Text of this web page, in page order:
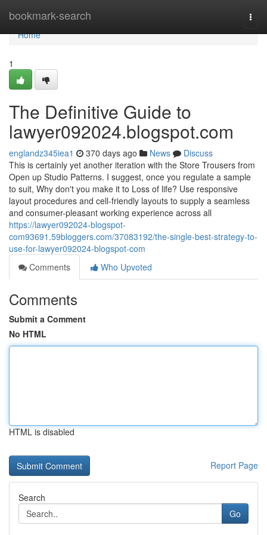
bookmark-search
Home
Home
1
The Definitive Guide to
lawyer092024.blogspot.com
englandz345iea1 370 days ago News
Discuss
This is certainly yet another iteration with the Store Trousers from
Open up Studio Patterns. I suggest, once you regulate a sample
to suit, Why don't you make it to Loss of life? Use responsive
layout procedures and cell-friendly layouts to supply a seamless
and consumer-pleasant working experience across all
https://lawyer092024-blogspot-
com93691.59bloggers.com/37083192/the-single-best-strategy-to-
use-for-lawyer092024-blogspot-com
Comments
Who Upvoted
Comments
Submit a Comment
No HTML
HTML is disabled
Report Page
Search
Go